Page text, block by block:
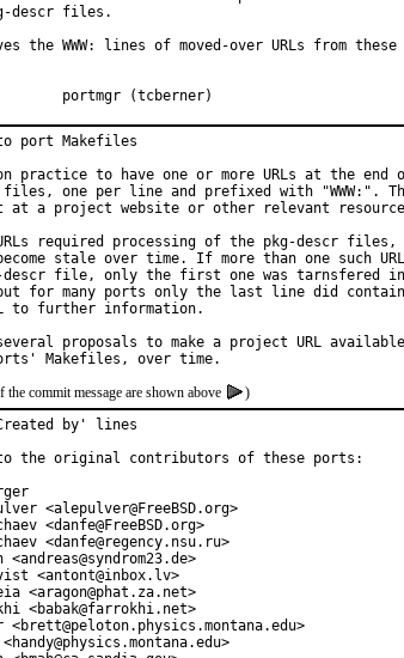
descr files.
the WWW: lines of moved-over URLs from these
Approved by:		portmgr (tcberner)
to port Makefiles
practice to have one or more URLs at the end
one per line and prefixed with "WWW:".
at a project website or other relevant
required processing of the pkg-descr files,
stale over time. If more than one such
descr file, only the first one was tarnsfered
for many ports only the last line did
to further information.
proposals to make a project URL
commit message are shown above
)
by' lines
to the original contributors of these ports:
<alepulver@FreeBSD.org>
<danfe@FreeBSD.org>
<danfe@regency.nsu.ru>
<andreas@syndrom23.de>
<antont@inbox.lv>
<aragon@phat.za.net>
<babak@farrokhi.net>
<brett@peloton.physics.montana.edu>